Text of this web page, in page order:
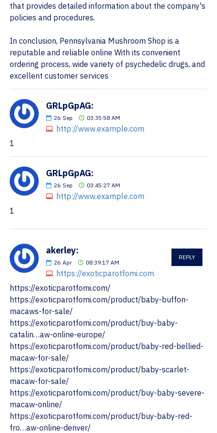
that provides detailed information about the company's
policies and procedures.
In conclusion, Pennsylvania Mushroom Shop is a
reputable and reliable online With its convenient
ordering process, wide variety of psychedelic drugs, and
excellent customer services
GRLpGpAG:
26 Sep 03:35:58 AM
http://www.example.com
1
GRLpGpAG:
26 Sep 03:45:27 AM
http://www.example.com
1
akerley:
26 Apr 08:39:17 AM
https://exoticparotfomi.com
REPLY
https://exoticparotfomi.com/
https://exoticparotfomi.com/product/baby-buffon-
macaws-for-sale/
https://exoticparotfomi.com/product/buy-baby-
catalin…aw-online-europe/
https://exoticparotfomi.com/product/baby-red-bellied-
macaw-for-sale/
https://exoticparotfomi.com/product/baby-scarlet-
macaw-for-sale/
https://exoticparotfomi.com/product/buy-baby-severe-
macaw-online/
https://exoticparotfomi.com/product/buy-baby-red-
fro…aw-online-denver/